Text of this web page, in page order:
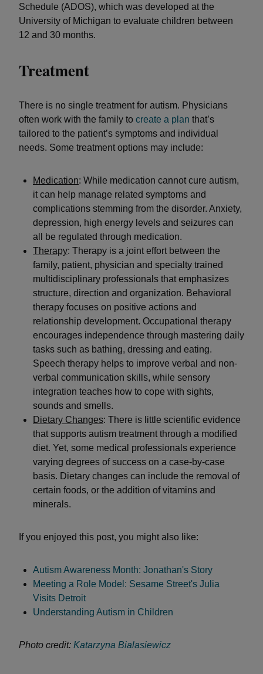
Schedule (ADOS), which was developed at the
University of Michigan to evaluate children between
12 and 30 months.
Treatment
There is no single treatment for autism. Physicians
often work with the family to create a plan that’s
tailored to the patient’s symptoms and individual
needs. Some treatment options may include:
Medication: While medication cannot cure autism,
it can help manage related symptoms and
complications stemming from the disorder. Anxiety,
depression, high energy levels and seizures can
all be regulated through medication.
Therapy: Therapy is a joint effort between the
family, patient, physician and specialty trained
multidisciplinary professionals that emphasizes
structure, direction and organization. Behavioral
therapy focuses on positive actions and
relationship development. Occupational therapy
encourages independence through mastering daily
tasks such as bathing, dressing and eating.
Speech therapy helps to improve verbal and non-
verbal communication skills, while sensory
integration teaches how to cope with sights,
sounds and smells.
Dietary Changes: There is little scientific evidence
that supports autism treatment through a modified
diet. Yet, some medical professionals experience
varying degrees of success on a case-by-case
basis. Dietary changes can include the removal of
certain foods, or the addition of vitamins and
minerals.
If you enjoyed this post, you might also like:
Autism Awareness Month: Jonathan's Story
Meeting a Role Model: Sesame Street's Julia
Visits Detroit
Understanding Autism in Children
Photo credit: Katarzyna Bialasiewicz